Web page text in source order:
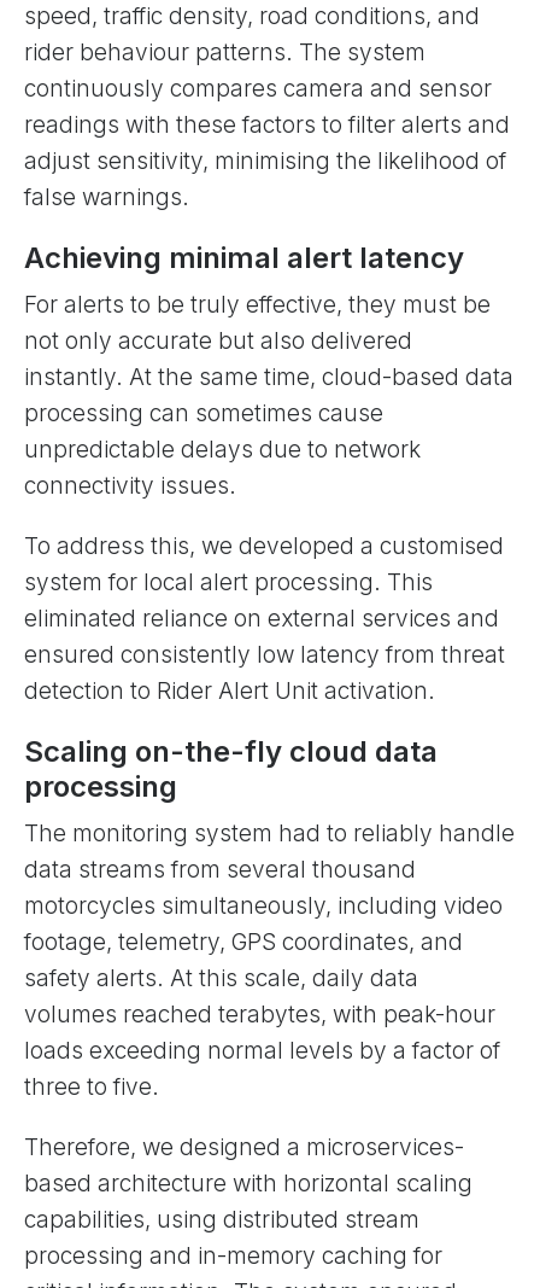
speed, traffic density, road conditions, and
rider behaviour patterns. The system
continuously compares camera and sensor
readings with these factors to filter alerts and
adjust sensitivity, minimising the likelihood of
false warnings.
Achieving minimal alert latency
For alerts to be truly effective, they must be
not only accurate but also delivered
instantly. At the same time, cloud-based data
processing can sometimes cause
unpredictable delays due to network
connectivity issues.
To address this, we developed a customised
system for local alert processing. This
eliminated reliance on external services and
ensured consistently low latency from threat
detection to Rider Alert Unit activation.
Scaling on-the-fly cloud data
processing
The monitoring system had to reliably handle
data streams from several thousand
motorcycles simultaneously, including video
footage, telemetry, GPS coordinates, and
safety alerts. At this scale, daily data
volumes reached terabytes, with peak-hour
loads exceeding normal levels by a factor of
three to five.
Therefore, we designed a microservices-
based architecture with horizontal scaling
capabilities, using distributed stream
processing and in-memory caching for